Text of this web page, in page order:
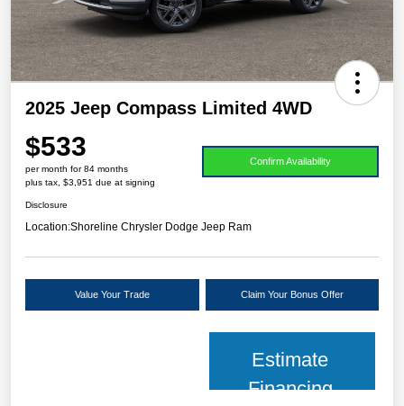
2025 Jeep Compass Limited 4WD
$533
per month for 84 months
plus tax, $3,951 due at signing
Confirm Availability
Disclosure
Location:Shoreline Chrysler Dodge Jeep Ram
Value Your Trade Claim Your Bonus Offer
Estimate
Financing